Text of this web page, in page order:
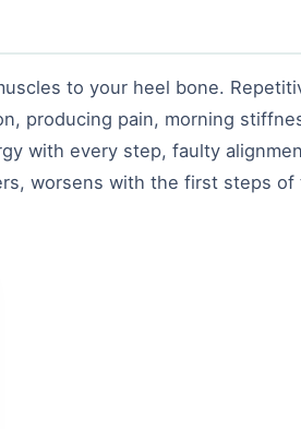
to your heel bone.
producing pain, morning
with every step, faulty
worsens with the first steps of